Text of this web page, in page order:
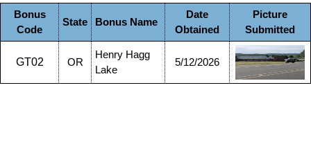
Bonus
Code
State Bonus Name
Date
Obtained
Picture
Submitted
GT02 OR
Henry Hagg
Lake
5/12/2026